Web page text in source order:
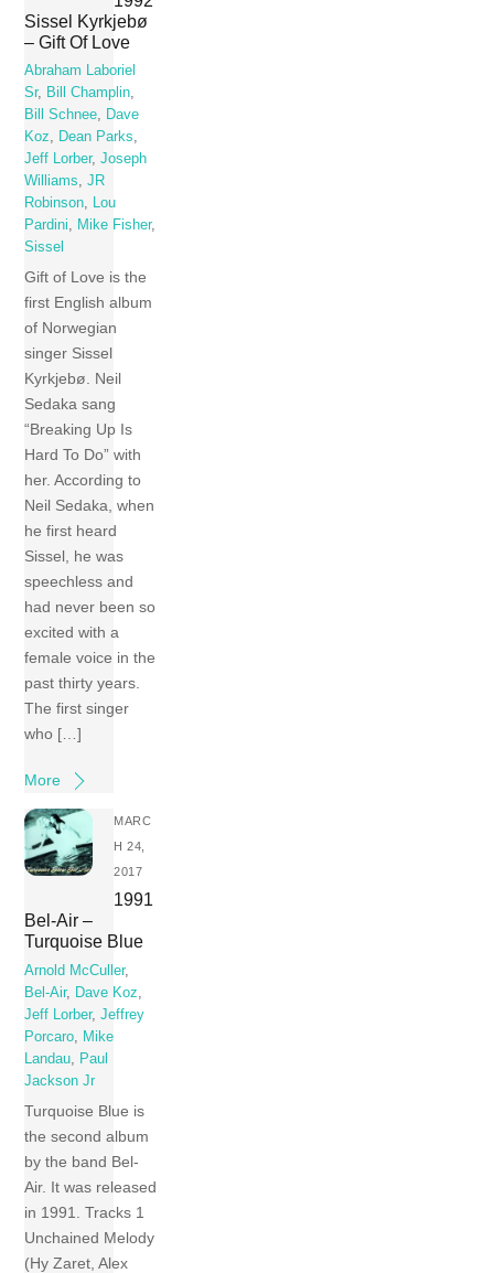
Sissel Kyrkjebø
– Gift Of Love
Abraham Laboriel
Sr, Bill Champlin,
Bill Schnee, Dave
Koz, Dean Parks,
Jeff Lorber,Joseph
Williams,JR
Robinson, Lou
Pardini, Mike Fisher,
Sissel
Gift of Love is the
first English album
of Norwegian
singer Sissel
Kyrkjebø. Neil
Sedaka sang
“Breaking Up Is
Hard To Do” with
her. According to
Neil Sedaka, when
he first heard
Sissel, he was
speechless and
had never been so
excited with a
female voice in the
past thirty years.
The first singer
who […]
More
MARC
H 24,
2017
1991
Bel-Air –
Turquoise Blue
Arnold McCuller,
Bel-Air, Dave Koz
Jeff Lorber,Jeffrey
Porcaro
Mike
Landau
Paul
Jackson Jr
Turquoise Blue is
the second album
by the band Bel-
Air. It was released
in 1991. Tracks 1
Unchained Melody
(Hy Zaret, Alex